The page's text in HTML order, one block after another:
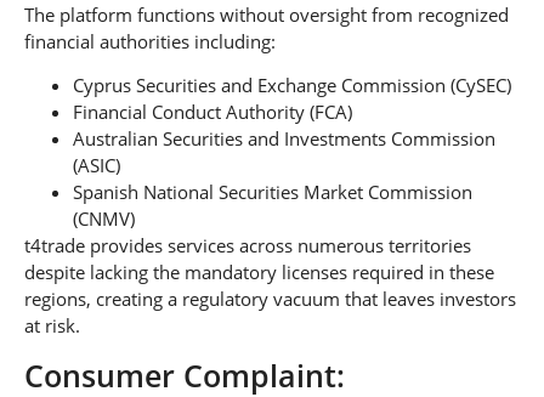
The platform functions without oversight from recognized
financial authorities including:
Cyprus Securities and Exchange Commission (CySEC)
Financial Conduct Authority (FCA)
Australian Securities and Investments Commission
(ASIC)
Spanish National Securities Market Commission
(CNMV)
t4trade provides services across numerous territories
despite lacking the mandatory licenses required in these
regions, creating a regulatory vacuum that leaves investors
at risk.
Consumer Complaint: